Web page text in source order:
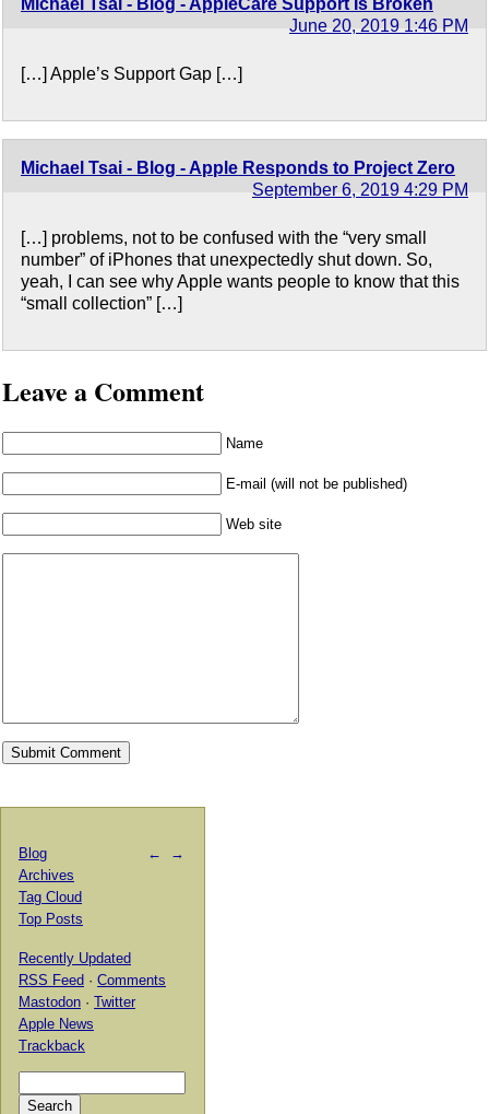
Michael Tsai - Blog - AppleCare Support Is Broken
June 20, 2019 1:46 PM
[…] Apple’s Support Gap […]
Michael Tsai - Blog - Apple Responds to Project Zero
September 6, 2019 4:29 PM
[…] problems, not to be confused with the “very small
number” of iPhones that unexpectedly shut down. So,
yeah, I can see why Apple wants people to know that this
“small collection” […]
Leave a Comment
Name
E-mail (will not be published)
Web site
← →
Blog
Archives
Tag Cloud
Top Posts
Recently Updated
RSS Feed · Comments
Mastodon · Twitter
Apple News
Trackback